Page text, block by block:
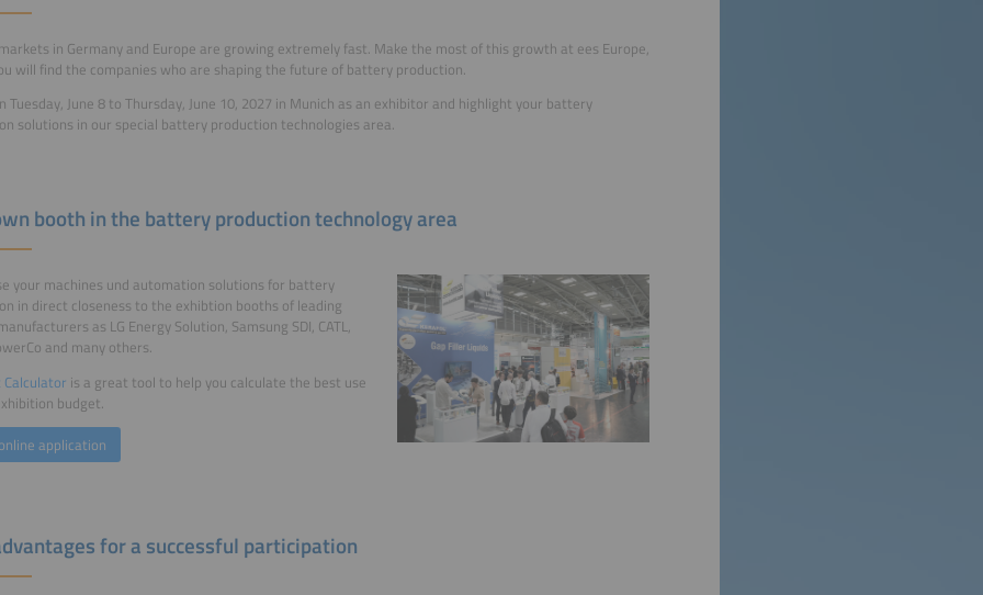
in Germany and Europe are growing extremely fast. Make the most of this growth at ees Europe,
will find the companies who are shaping the future of battery production.
Tuesday, June 8 to Thursday, June 10, 2027 in Munich as an exhibitor and highlight your battery
solutions in our special battery production technologies area.
booth in the battery production technology area
your machines und automation solutions for battery
in direct closeness to the exhibtion booths of leading
as LG Energy Solution, Samsung SDI, CATL,
and many others.
Calculator is a great tool to help you calculate the best use
budget.
application
for a successful participation